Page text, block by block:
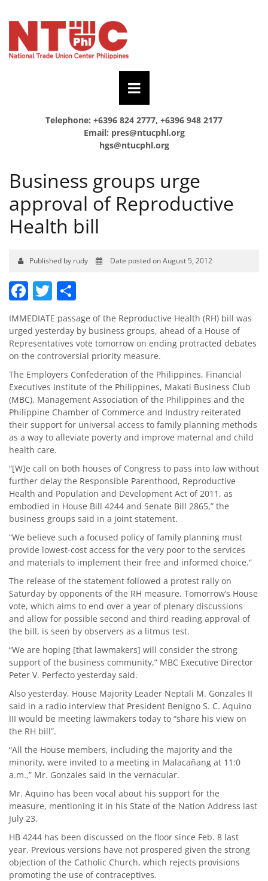
Telephone: +6396 824 2777, +6396 948 2177
Email: pres@ntucphl.org
hgs@ntucphl.org
Business groups urge
approval of Reproductive
Health bill
Published by rudy Date posted on August 5, 2012
Facebook
Twitter
IMMEDIATE passage of the Reproductive Health (RH) bill was
urged yesterday by business groups, ahead of a House of
Representatives vote tomorrow on ending protracted debates
on the controversial priority measure.
The Employers Confederation of the Philippines, Financial
Executives Institute of the Philippines, Makati Business Club
(MBC), Management Association of the Philippines and the
Philippine Chamber of Commerce and Industry reiterated
their support for universal access to family planning methods
as a way to alleviate poverty and improve maternal and child
health care.
“[W]e call on both houses of Congress to pass into law without
further delay the Responsible Parenthood, Reproductive
Health and Population and Development Act of 2011, as
embodied in House Bill 4244 and Senate Bill 2865,” the
business groups said in a joint statement.
“We believe such a focused policy of family planning must
provide lowest-cost access for the very poor to the services
and materials to implement their free and informed choice.”
The release of the statement followed a protest rally on
Saturday by opponents of the RH measure. Tomorrow’s House
vote, which aims to end over a year of plenary discussions
and allow for possible second and third reading approval of
the bill, is seen by observers as a litmus test.
“We are hoping [that lawmakers] will consider the strong
support of the business community,” MBC Executive Director
Peter V. Perfecto yesterday said.
Also yesterday, House Majority Leader Neptali M. Gonzales II
said in a radio interview that President Benigno S. C. Aquino
III would be meeting lawmakers today to “share his view on
the RH bill”.
“All the House members, including the majority and the
minority, were invited to a meeting in Malacañang at 11:0
a.m.,” Mr. Gonzales said in the vernacular.
Mr. Aquino has been vocal about his support for the
measure, mentioning it in his State of the Nation Address last
July 23.
HB 4244 has been discussed on the floor since Feb. 8 last
year. Previous versions have not prospered given the strong
objection of the Catholic Church, which rejects provisions
promoting the use of contraceptives.